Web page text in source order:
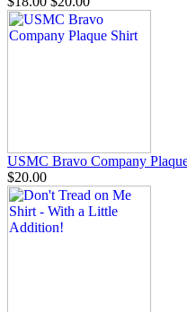
USMC Bravo Company
$20.00